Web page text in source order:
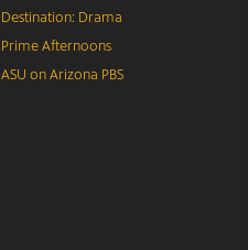
Destination: Drama
Prime Afternoons
ASU on Arizona PBS